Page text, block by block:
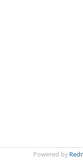
Powered by